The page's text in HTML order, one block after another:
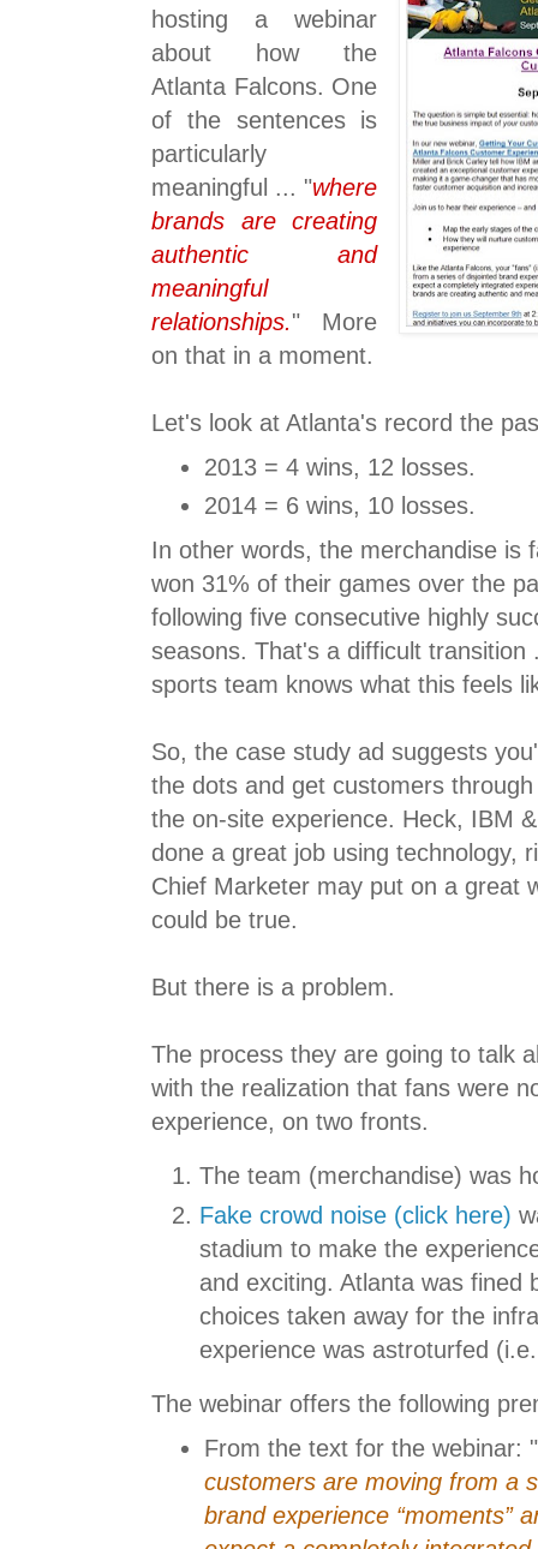
hosting a webinar
about how the
Atlanta Falcons. One
of the sentences is
particularly
meaningful ... "where
brands are creating
authentic and
meaningful
relationships." More
on that in a moment.
Let's look at Atlanta's record the
2013 = 4 wins, 12 losses.
2014 = 6 wins, 10 losses.
In other words, the merchandise is
won 31% of their games over the
following five consecutive highly
seasons. That's a difficult transition
sports team knows what this feels
So, the case study ad suggests
the dots and get customers
the on-site experience. Heck, IBM
done a great job using technology,
Chief Marketer may put on a great
could be true.
But there is a problem.
The process they are going to talk
with the realization that fans were
experience, on two fronts.
The team (merchandise) was
Fake crowd noise (click here)
stadium to make the
and exciting. Atlanta was fined
choices taken away for the
experience was astroturfed
The webinar offers the following
From the text for the webinar: "
customers are moving from a
brand experience “moments”